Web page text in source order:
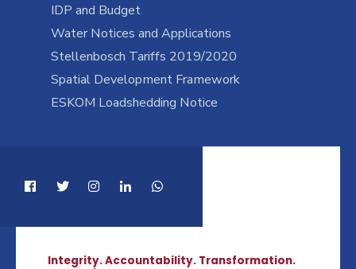
IDP and Budget
Water Notices and Applications
Stellenbosch Tariffs 2019/2020
Spatial Development Framework
ESKOM Loadshedding Notice
Integrity. Accountability. Transformation.